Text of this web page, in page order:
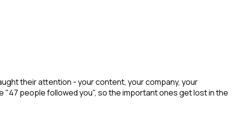
their attention - your content, your company, your
people followed you", so the important ones get lost in the